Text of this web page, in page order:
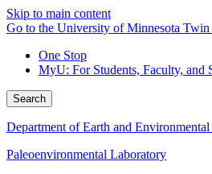
Skip to main content
Go to the University of Minnesota Twin
One Stop
MyU: For Students, Faculty, and
Search
Department of Earth and Environmental
Paleoenvironmental Laboratory